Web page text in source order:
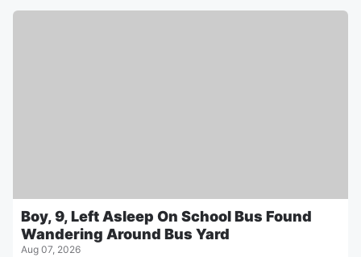
Boy, 9, Left Asleep On School Bus Found
Wandering Around Bus Yard
Aug 07, 2026